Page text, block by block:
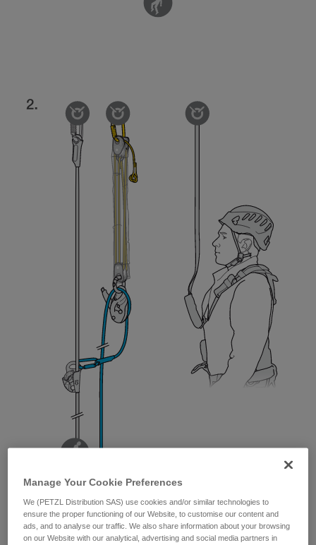
Manage Your Cookie Preferences
We (PETZL Distribution SAS) use cookies and/or similar technologies to
ensure the proper functioning of our Website, to customise our content and
ads, and to analyse our traffic. We also share information about your browsing
on our Website with our analytical, advertising and social media partners in